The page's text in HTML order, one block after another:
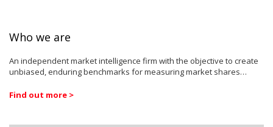
Who we are
An independent market intelligence firm with the objective to create
unbiased, enduring benchmarks for measuring market shares…
Find out more >